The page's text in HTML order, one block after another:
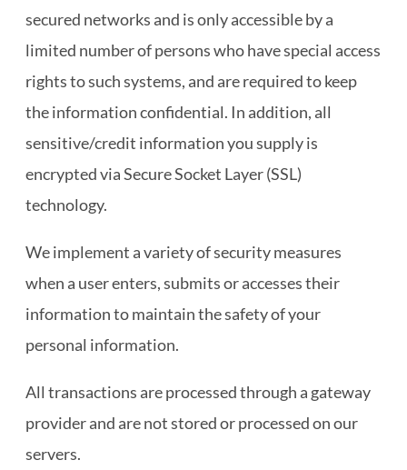
secured networks and is only accessible by a
limited number of persons who have special access
rights to such systems, and are required to keep
the information confidential. In addition, all
sensitive/credit information you supply is
encrypted via Secure Socket Layer (SSL)
technology.
We implement a variety of security measures
when a user enters, submits or accesses their
information to maintain the safety of your
personal information.
All transactions are processed through a gateway
provider and are not stored or processed on our
servers.